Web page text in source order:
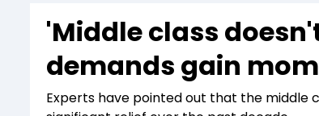
Indices
Stocks List
Deep Dive
Interview
Drive
BT
'Middle class
demands gain
Experts have pointed out that the middle